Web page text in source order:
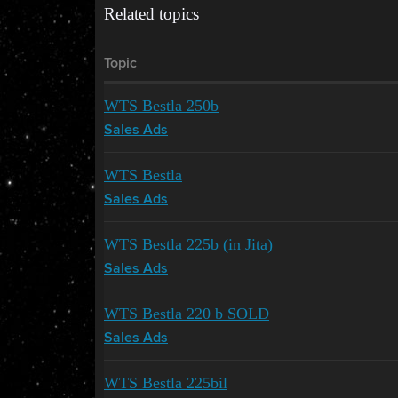
Related topics
Topic
WTS Bestla 250b
Sales Ads
WTS Bestla
Sales Ads
WTS Bestla 225b (in Jita)
Sales Ads
WTS Bestla 220 b SOLD
Sales Ads
WTS Bestla 225bil